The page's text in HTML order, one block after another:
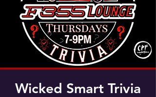
Wicked Smart Trivia